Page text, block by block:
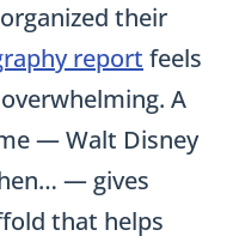
their
report feels
A
— Walt Disney
— gives
that helps